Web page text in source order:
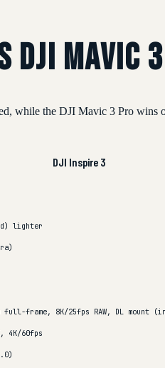
DJI Mavic
while the DJI Mavic 3 Pro
DJI Inspire 3
lighter
full-frame, 8K/25fps RAW, DL mount
4K/60fps